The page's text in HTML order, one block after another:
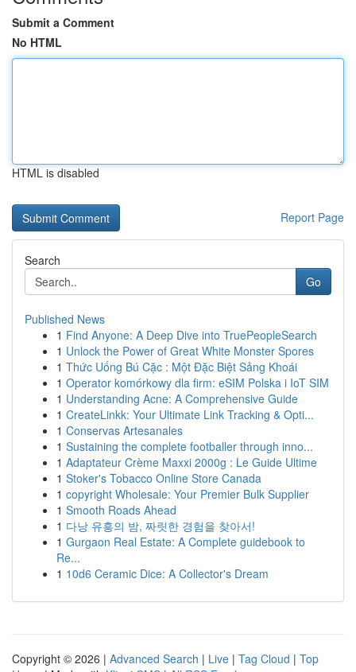
Submit a Comment
No HTML
HTML is disabled
Report Page
Search
Go
Published News
1 Find Anyone: A Deep Dive into TruePeopleSearch
1 Unlock the Power of Great White Monster Spores
1 Thức Uống Bú Cặc : Một Đặc Biệt Sảng Khoái
1 Operator komórkowy dla firm: eSIM Polska i IoT SIM
1 Understanding Acne: A Comprehensive Guide
1 CreateLinkk: Your Ultimate Link Tracking & Opti...
1 Conservas Artesanales
1 Sustaining the complete footballer through inno...
1 Adaptateur Crème Maxxi 2000g : Le Guide Ultime
1 Stoker's Tobacco Online Store Canada
1 copyright Wholesale: Your Premier Bulk Supplier
1 Smooth Roads Ahead
1 다낭 유흥의 밤, 짜릿한 경험을 찾아서!
1 Gurgaon Real Estate: A Complete guidebook to
Re...
1 10d6 Ceramic Dice: A Collector's Dream
Copyright © 2026 | Advanced Search | Live | Tag Cloud | Top